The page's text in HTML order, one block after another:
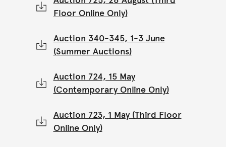
Floor Online Only)
Auction 340-345, 1-3 June
(Summer Auctions)
Auction 724, 15 May
(Contemporary Online Only)
Auction 723, 1 May (Third Floor
Online Only)